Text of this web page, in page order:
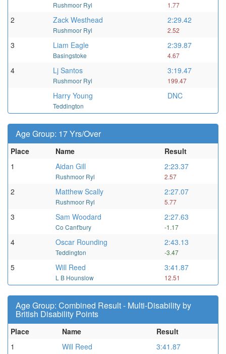
Rushmoor Ryl 1.77
2 Zack Westhead
Rushmoor Ryl
2:29.42
2.52
3 Liam Eagle
Basingstoke
2:39.87
4.67
4 Lj Santos
Rushmoor Ryl
3:19.47
199.47
Harry Young
Teddington
DNC
Age Group: 17 Yrs/Over
Place Name
Result
1
Aidan Gill
Rushmoor Ryl
2:23.37
2.57
2 Matthew Scally
Rushmoor Ryl
2:27.07
5.77
3 Sam Woodard
Co Cant'bury
2:27.63
-1.17
4 Oscar Rounding
Teddington
2:43.13
-3.47
5 Will Reed
L B Hounslow
3:41.87
12.51
Age Group: Combined Result - Multi-Disability by
British Disability Points
Place Name
Result
1
Will Reed 3:41.87